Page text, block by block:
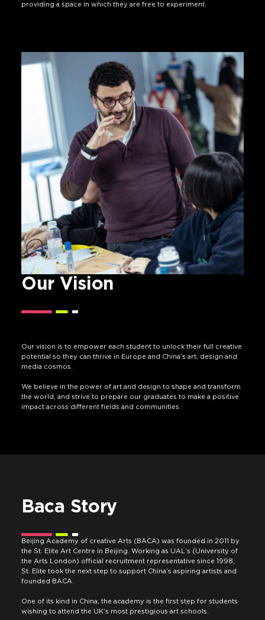
providing a space in which they are free to experiment.
Our Vision
Our vision is to empower each student to unlock their full creative
potential so they can thrive in Europe and China’s art, design and
media cosmos.
We believe in the power of art and design to shape and transform
the world, and strive to prepare our graduates to make a positive
impact across different fields and communities.
Baca Story
Beijing Academy of creative Arts (BACA) was founded in 2011 by
the St. Elite Art Centre in Beijing. Working as UAL’s (University of
the Arts London) official recruitment representative since 1998,
St. Elite took the next step to support China’s aspiring artists and
founded BACA.
One of its kind in China, the academy is the first step for students
wishing to attend the UK’s most prestigious art schools.